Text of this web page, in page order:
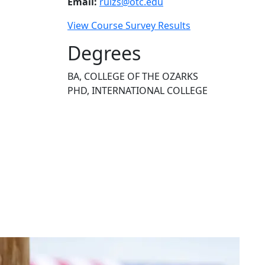
View Course Survey Results
Degrees
BA, COLLEGE OF THE OZARKS
PHD, INTERNATIONAL COLLEGE